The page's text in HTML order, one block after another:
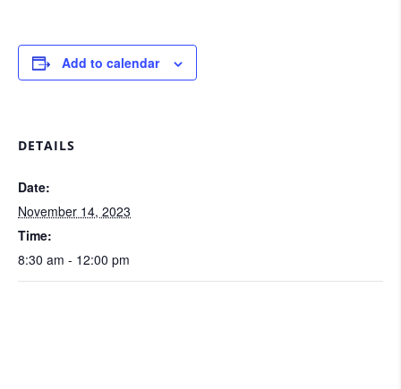
Add to calendar
DETAILS
Date:
November 14, 2023
Time:
8:30 am - 12:00 pm